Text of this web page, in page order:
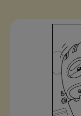
Superhero